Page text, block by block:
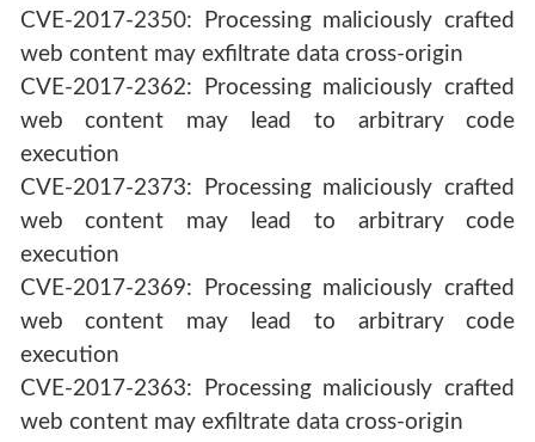
CVE-2017-2350: Processing maliciously crafted
web content may exfiltrate data cross-origin
CVE-2017-2362: Processing maliciously crafted
web content may lead to arbitrary code
execution
CVE-2017-2373: Processing maliciously crafted
web content may lead to arbitrary code
execution
CVE-2017-2369: Processing maliciously crafted
web content may lead to arbitrary code
execution
CVE-2017-2363: Processing maliciously crafted
web content may exfiltrate data cross-origin